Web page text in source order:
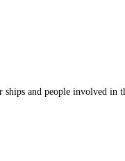
and people involved